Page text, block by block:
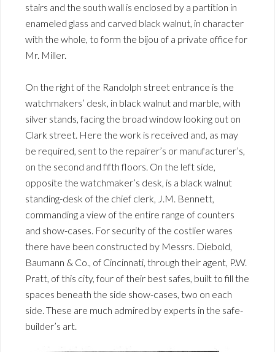
stairs and the south wall is enclosed by a partition in
enameled glass and carved black walnut, in character
with the whole, to form the bijou of a private office for
Mr. Miller.
On the right of the Randolph street entrance is the
watchmakers’ desk, in black walnut and marble, with
silver stands, facing the broad window looking out on
Clark street. Here the work is received and, as may
be required, sent to the repairer’s or manufacturer’s,
on the second and fifth floors. On the left side,
opposite the watchmaker’s desk, is a black walnut
standing-desk of the chief clerk, J.M. Bennett,
commanding a view of the entire range of counters
and show-cases. For security of the costlier wares
there have been constructed by Messrs. Diebold,
Baumann & Co., of Cincinnati, through their agent, P.W.
Pratt, of this city, four of their best safes, built to fill the
spaces beneath the side show-cases, two on each
side. These are much admired by experts in the safe-
builder’s art.